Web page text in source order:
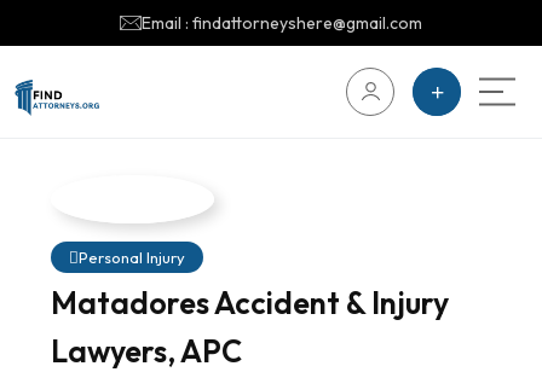
Email : findattorneyshere@gmail.com
Personal Injury
Matadores Accident & Injury
Lawyers, APC